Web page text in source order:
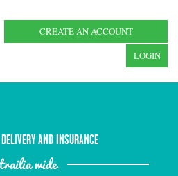
CREATE AN ACCOUNT
LOGIN
DELIVERY AND INSURANCE
wide